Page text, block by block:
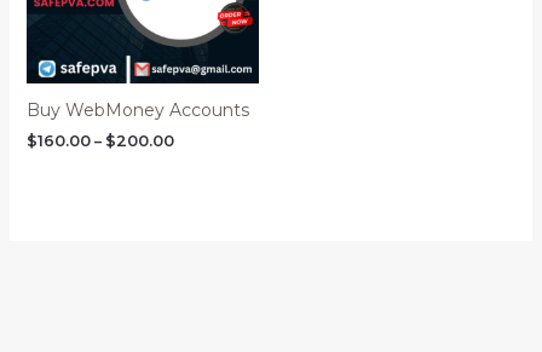
Buy WebMoney Accounts
$160.00 – $200.00